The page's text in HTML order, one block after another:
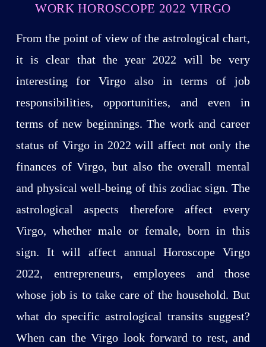
WORK HOROSCOPE 2022 VIRGO
From the point of view of the astrological chart,
it is clear that the year 2022 will be very
interesting for Virgo also in terms of job
responsibilities, opportunities, and even in
terms of new beginnings. The work and career
status of Virgo in 2022 will affect not only the
finances of Virgo, but also the overall mental
and physical well-being of this zodiac sign. The
astrological aspects therefore affect every
Virgo, whether male or female, born in this
sign. It will affect annual Horoscope Virgo
2022, entrepreneurs, employees and those
whose job is to take care of the household. But
what do specific astrological transits suggest?
When can the Virgo look forward to rest, and